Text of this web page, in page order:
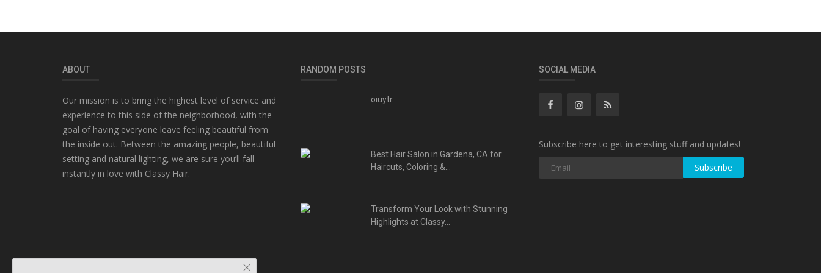
ABOUT
Our mission is to bring the highest level of service and
experience to this side of the neighborhood, with the
goal of having everyone leave feeling beautiful from
the inside out. Between the amazing people, beautiful
setting and natural lighting, we are sure you’ll fall
instantly in love with Classy Hair.
RANDOM POSTS
oiuytr
Best Hair Salon in Gardena, CA for
Haircuts, Coloring &...
Transform Your Look with Stunning
Highlights at Classy...
SOCIAL MEDIA
Subscribe here to get interesting stuff and updates!
Subscribe